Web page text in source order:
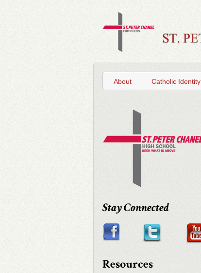
About Catholic Identity
Stay Connected
Resources